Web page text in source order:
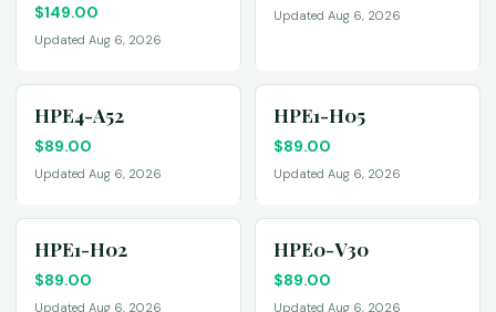
$149.00
Updated Aug 6, 2026
Updated Aug 6, 2026
HPE4-A52
$89.00
Updated Aug 6, 2026
HPE1-H05
$89.00
Updated Aug 6, 2026
HPE1-H02
$89.00
Updated Aug 6, 2026
HPE0-V30
$89.00
Updated Aug 6, 2026